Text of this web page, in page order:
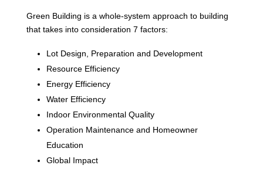
Green Building is a whole-system approach to building
that takes into consideration 7 factors:
Lot Design, Preparation and Development
Resource Efficiency
Energy Efficiency
Water Efficiency
Indoor Environmental Quality
Operation Maintenance and Homeowner
Education
Global Impact